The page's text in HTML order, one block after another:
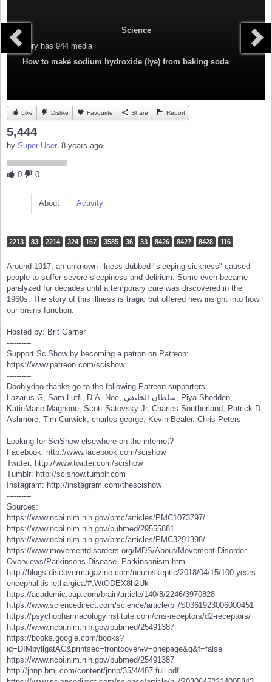
Science
Category has 944 media
How to make sodium hydroxide (lye) from baking soda
Like Dislike Favourite Share Report
5,444
by Super User, 8 years ago
0 0
About Activity
2213 83 2214 324 167 3585 36 33 8426 8427 8428 116
Around 1917, an unknown illness dubbed "sleeping sickness" caused
people to suffer severe sleepiness and delirium. Some even became
paralyzed for decades until a temporary cure was discovered in the
1960s. The story of this illness is tragic but offered new insight into how
our brains function.
Hosted by: Brit Garner
----------
Support SciShow by becoming a patron on Patreon:
https://www.patreon.com/scishow
----------
Dooblydoo thanks go to the following Patreon supporters:
Lazarus G, Sam Lutfi, D.A. Noe, سلطان الخليفي, Piya Shedden,
KatieMarie Magnone, Scott Satovsky Jr, Charles Southerland, Patrick D.
Ashmore, Tim Curwick, charles george, Kevin Bealer, Chris Peters
----------
Looking for SciShow elsewhere on the internet?
Facebook: http://www.facebook.com/scishow
Twitter: http://www.twitter.com/scishow
Tumblr: http://scishow.tumblr.com
Instagram: http://instagram.com/thescishow
----------
Sources:
https://www.ncbi.nlm.nih.gov/pmc/articles/PMC1073797/
https://www.ncbi.nlm.nih.gov/pubmed/29555881
https://www.ncbi.nlm.nih.gov/pmc/articles/PMC3291398/
https://www.movementdisorders.org/MDS/About/Movement-Disorder-
Overviews/Parkinsons-Disease--Parkinsonism.htm
http://blogs.discovermagazine.com/neuroskeptic/2018/04/15/100-years-
encephalitis-lethargica/#.WtODEX8h2Uk
https://academic.oup.com/brain/article/140/8/2246/3970828
https://www.sciencedirect.com/science/article/pii/S0361923006000451
https://psychopharmacologyinstitute.com/cns-receptors/d2-receptors/
https://www.ncbi.nlm.nih.gov/pubmed/25491387
https://books.google.com/books?
id=DIMpyllgatAC&printsec=frontcover#v=onepage&q&f=false
https://www.ncbi.nlm.nih.gov/pubmed/25491387
http://jnnp.bmj.com/content/jnnp/35/4/487.full.pdf